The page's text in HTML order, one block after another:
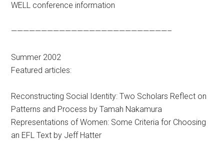
WELL conference information
——————————————————————————–
Summer 2002
Featured articles:
Reconstructing Social Identity: Two Scholars Reflect on
Patterns and Process by Tamah Nakamura
Representations of Women: Some Criteria for Choosing
an EFL Text by Jeff Hatter